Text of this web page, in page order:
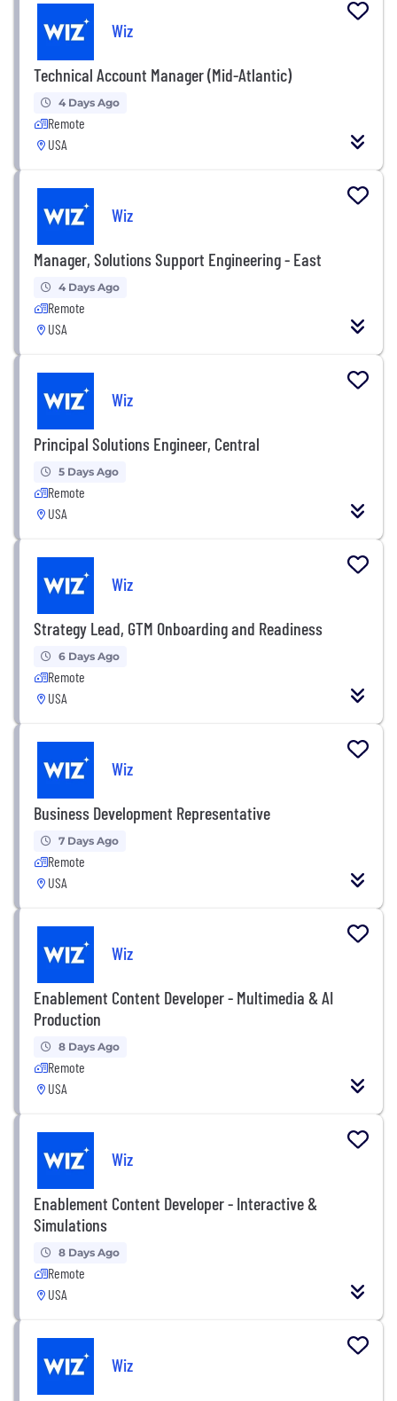
Wiz
Technical Account Manager (Mid-Atlantic)
4 Days Ago
Remote
USA
Wiz
Manager, Solutions Support Engineering - East
4 Days Ago
Remote
USA
Wiz
Principal Solutions Engineer, Central
5 Days Ago
Remote
USA
Wiz
Strategy Lead, GTM Onboarding and Readiness
6 Days Ago
Remote
USA
Wiz
Business Development Representative
7 Days Ago
Remote
USA
Wiz
Enablement Content Developer - Multimedia & AI
Production
8 Days Ago
Remote
USA
Wiz
Enablement Content Developer - Interactive &
Simulations
8 Days Ago
Remote
USA
Wiz